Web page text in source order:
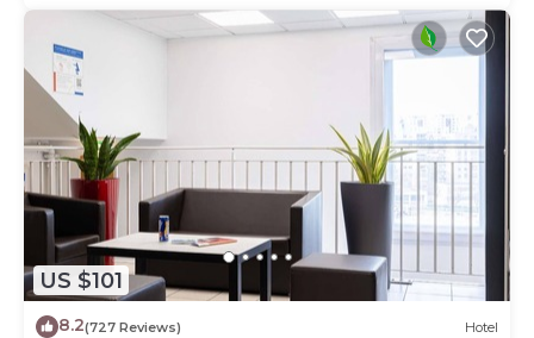
US $101
8.2(727 Reviews) Hotel